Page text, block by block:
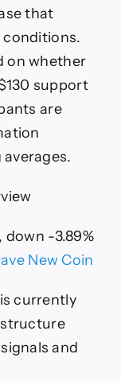
that
on whether
support
are
down -3.89%
New Coin
currently
structure
and